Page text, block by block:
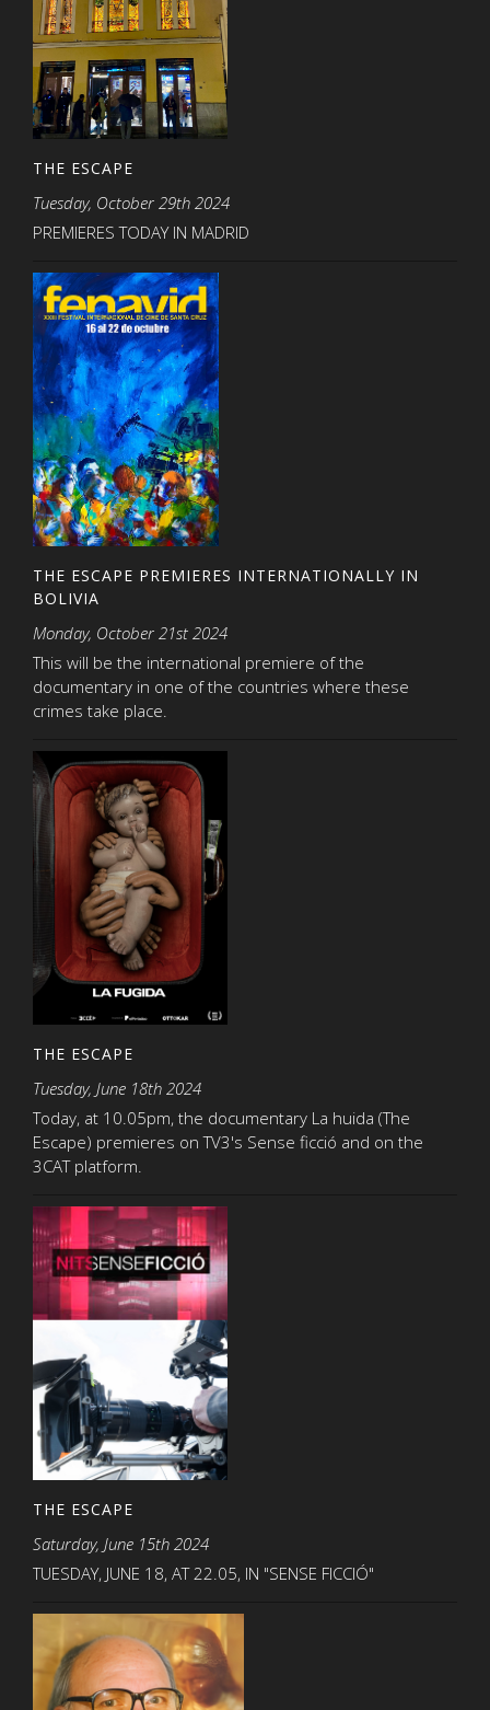
THE ESCAPE
Tuesday, October 29th 2024
PREMIERES TODAY IN MADRID
THE ESCAPE PREMIERES INTERNATIONALLY IN
BOLIVIA
Monday, October 21st 2024
This will be the international premiere of the
documentary in one of the countries where these
crimes take place.
THE ESCAPE
Tuesday, June 18th 2024
Today, at 10.05pm, the documentary La huida (The
Escape) premieres on TV3's Sense ficció and on the
3CAT platform.
THE ESCAPE
Saturday, June 15th 2024
TUESDAY, JUNE 18, AT 22.05, IN "SENSE FICCIÓ"